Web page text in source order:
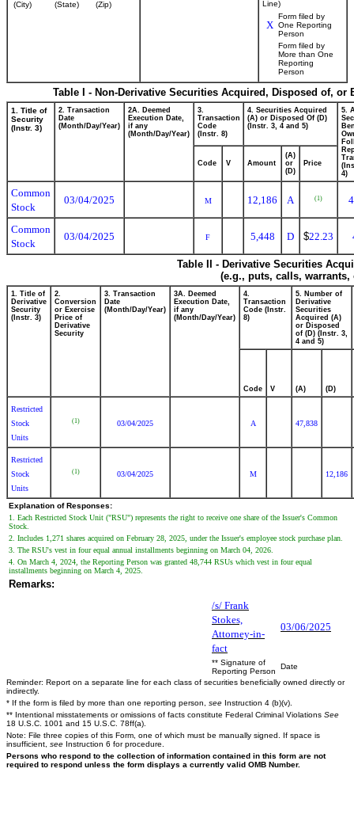
(City) (State) (Zip)
Line)
X
Form filed by
One Reporting
Person
Form filed by
More than One
Reporting
Person
Table I - Non-Derivative Securities Acquired, Disposed of, or
1. Title of
Security
(Instr. 3)
2. Transaction
Date
(Month/Day/Year)
2A. Deemed
Execution Date,
if any
(Month/Day/Year)
3.
Transaction
Code
(Instr. 8)
4. Securities Acquired
(A) or Disposed Of (D)
(Instr. 3, 4 and 5)
5.
4)
Code V Amount
(A)
or
(D)
Price
Common
Stock
03/04/2025 M 12,186 A (1)
Common
Stock
03/04/2025 F 5,448 D $22.23
Table II - Derivative Securities
(e.g., puts, calls,
1. Title of
Derivative
Security
(Instr. 3)
2.
Conversion
or Exercise
Price of
Derivative
Security
3. Transaction
Date
(Month/Day/Year)
3A. Deemed
Execution Date,
if any
(Month/Day/Year)
4.
Transaction
Code (Instr.
8)
5. Number of
Derivative
Securities
Acquired (A)
or Disposed
of (D) (Instr. 3,
4 and 5)
Code V (A) (D)
Restricted
Stock
Units
(1) 03/04/2025 A 47,838
Restricted
Stock
Units
(1) 03/04/2025 M 12,186
Explanation of Responses:
1. Each Restricted Stock Unit ("RSU") represents the right to receive one share of the Issuer's Common
Stock.
2. Includes 1,271 shares acquired on February 28, 2025, under the Issuer's employee stock purchase plan.
3. The RSU's vest in four equal annual installments beginning on March 04, 2026.
4. On March 4, 2024, the Reporting Person was granted 48,744 RSUs which vest in four equal
installments beginning on March 4, 2025.
Remarks:
/s/ Frank
Stokes,
Attorney-in-
fact
03/06/2025
** Signature of
Reporting Person
Date
Reminder: Report on a separate line for each class of securities beneficially owned directly or
indirectly.
* If the form is filed by more than one reporting person, see Instruction 4 (b)(v).
** Intentional misstatements or omissions of facts constitute Federal Criminal Violations See
18 U.S.C. 1001 and 15 U.S.C. 78ff(a).
Note: File three copies of this Form, one of which must be manually signed. If space is
insufficient, see Instruction 6 for procedure.
Persons who respond to the collection of information contained in this form are not
required to respond unless the form displays a currently valid OMB Number.